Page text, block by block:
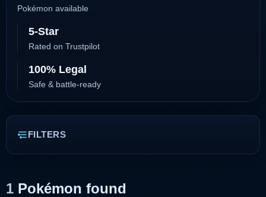
Pokémon available
5-Star
Rated on Trustpilot
100% Legal
Safe & battle-ready
FILTERS
1 Pokémon found